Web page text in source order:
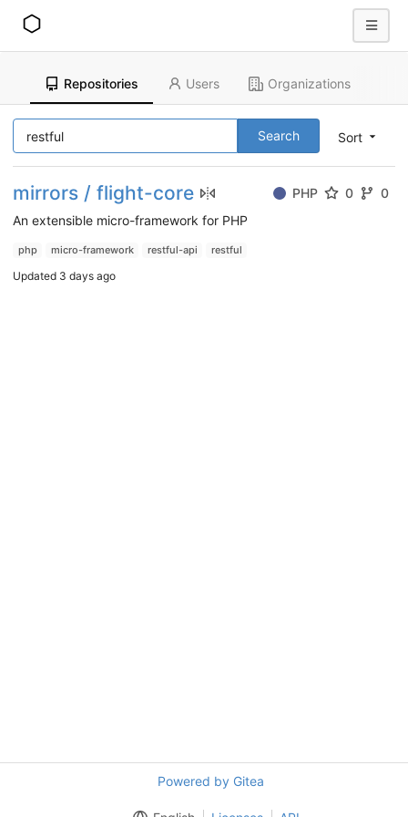
Repositories Users Organizations
Sort
Search
mirrors / flight-core PHP 0
0
An extensible micro-framework for PHP
php micro-framework restful-api restful
Updated 3 days ago
Powered by Gitea